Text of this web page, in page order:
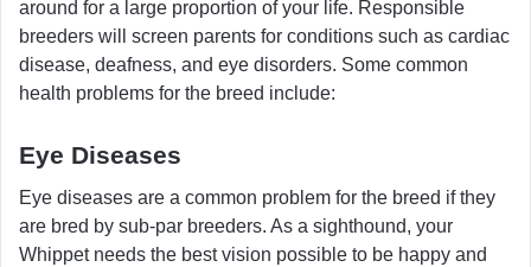
around for a large proportion of your life. Responsible
breeders will screen parents for conditions such as cardiac
disease, deafness, and eye disorders. Some common
health problems for the breed include:
Eye Diseases
Eye diseases are a common problem for the breed if they
are bred by sub-par breeders. As a sighthound, your
Whippet needs the best vision possible to be happy and